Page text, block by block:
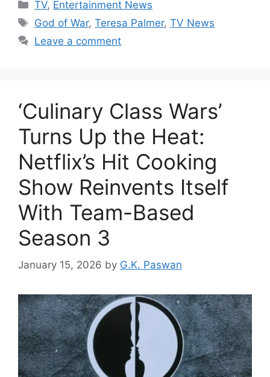
Categories
TV, Entertainment News
Tags
God of War,Teresa Palmer,TV News
Leave a comment
‘Culinary Class Wars’
Turns Up the Heat:
Netflix’s Hit Cooking
Show Reinvents Itself
With Team-Based
Season 3
January 15, 2026 by G.K. Paswan